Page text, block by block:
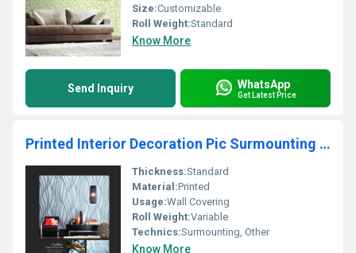
Size:Customizable
Roll Weight:Standard
Know More
Send Inquiry WhatsApp
Get Latest Price
Printed Interior Decoration Pic Surmounting Wallpaper
Thickness:Standard
Material:Printed
Usage:Wall Covering
Roll Weight:Variable
Technics:Surmounting, Other
Know More